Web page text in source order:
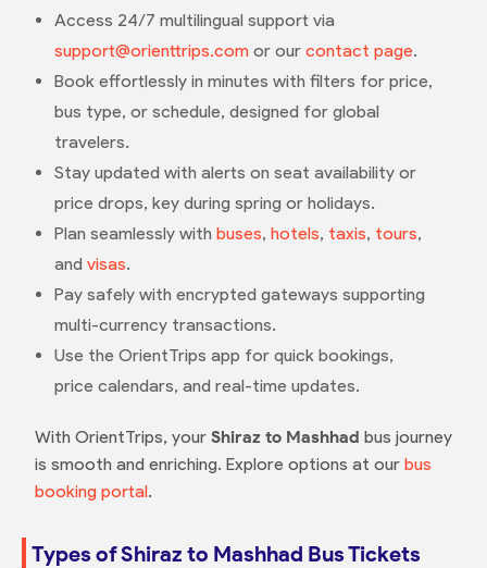
Access 24/7 multilingual support via
support@orienttrips.comor our contact page.
Book effortlessly in minutes with filters for price,
bus type, or schedule, designed for global
travelers.
Stay updated with alerts on seat availability or
price drops, key during spring or holidays.
Plan seamlessly with buses, hotels, taxis, tours,
and visas.
Pay safely with encrypted gateways supporting
multi-currency transactions.
Use the OrientTrips app for quick bookings,
price calendars, and real-time updates.
With OrientTrips, your Shiraz to Mashhad bus journey
is smooth and enriching. Explore options at our bus
booking portal.
Types of Shiraz to Mashhad Bus Tickets